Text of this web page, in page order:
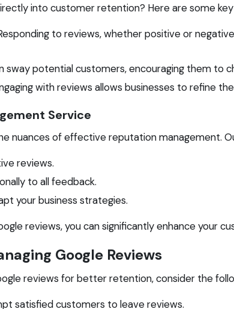
into customer retention? Here are some key
to reviews, whether positive or
sway potential customers, encouraging them to
with reviews allows businesses to refine
Service
nuances of effective reputation management.
reviews.
to all feedback.
your business strategies.
reviews, you can significantly enhance your
Google Reviews
reviews for better retention, consider the
satisfied customers to leave reviews.